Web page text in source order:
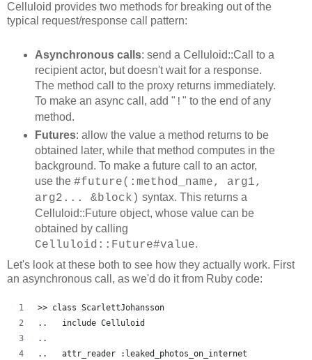
Celluloid provides two methods for breaking out of the
typical request/response call pattern:
Asynchronous calls: send a Celluloid::Call to a
recipient actor, but doesn't wait for a response.
The method call to the proxy returns immediately.
To make an async call, add " ! " to the end of any
method.
Futures: allow the value a method returns to be
obtained later, while that method computes in the
background. To make a future call to an actor,
use the #future(:method_name, arg1,
arg2... &block) syntax. This returns a
Celluloid::Future object, whose value can be
obtained by calling
Celluloid::Future#value.
Let's look at these both to see how they actually work. First
an asynchronous call, as we'd do it from Ruby code:
>> class ScarlettJohansson
..   include Celluloid
..
..   attr_reader :leaked_photos_on_internet